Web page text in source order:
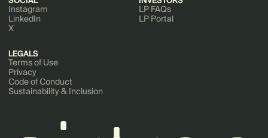
Instagram
LinkedIn
X
LP FAQs
LP Portal
LEGALS
Terms of Use
Privacy
Code of Conduct
Sustainability & Inclusion